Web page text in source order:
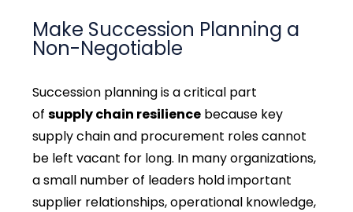
Make Succession Planning a
Non-Negotiable
Succession planning is a critical part
ofsupply chain resilience because key
supply chain and procurement roles cannot
be left vacant for long. In many organizations,
a small number of leaders hold important
supplier relationships, operational knowledge,